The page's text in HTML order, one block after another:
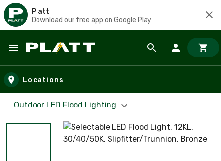
Platt
Download our free app on Google Play
Skip to main content
Locations
... Outdoor LED Flood Lighting